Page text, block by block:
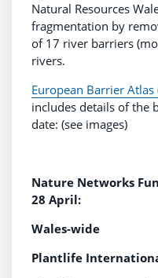
Natural Resources
fragmentation by
of 17 river barriers
rivers.
European Barrier
includes details of the
date: (see images)
Nature Networks
28 April:
Wales-wide
Plantlife